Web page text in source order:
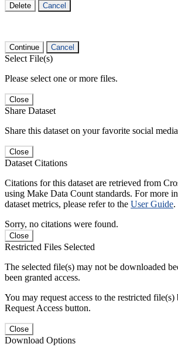
Delete Cancel
Continue Cancel
Select File(s)
Please select one or more files.
Close
Share Dataset
Share this dataset on your favorite social
Close
Dataset Citations
Citations for this dataset are retrieved from
using Make Data Count standards. For more
dataset metrics, please refer to the User Guide.
Sorry, no citations were found.
Close
Restricted Files Selected
The selected file(s) may not be downloaded
been granted access.
You may request access to the restricted
Request Access button.
Close
Download Options